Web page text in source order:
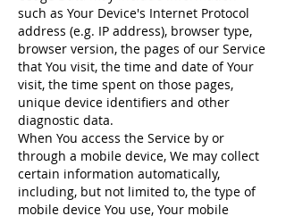
such as Your Device's Internet Protocol
address (e.g. IP address), browser type,
browser version, the pages of our Service
that You visit, the time and date of Your
visit, the time spent on those pages,
unique device identifiers and other
diagnostic data.
When You access the Service by or
through a mobile device, We may collect
certain information automatically,
including, but not limited to, the type of
mobile device You use, Your mobile